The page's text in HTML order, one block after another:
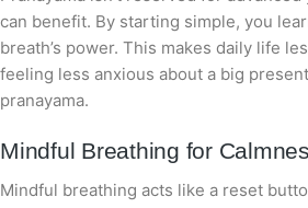
can benefit. By starting simple, you
breath’s power. This makes daily life
feeling less anxious about a big
pranayama.
Mindful Breathing for
Mindful breathing acts like a reset